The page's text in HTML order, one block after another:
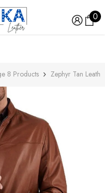
00
8 Products
Zephyr Tan